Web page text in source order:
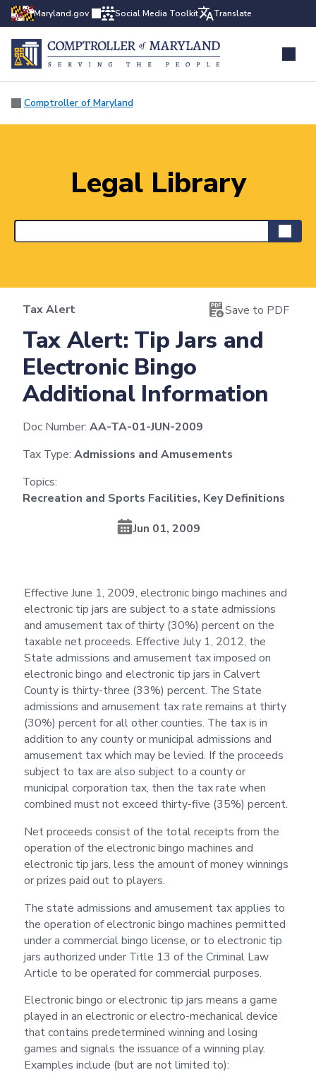
Maryland.gov Social Media Toolkit Translate
Comptroller of Maryland
Legal Library
Tax Alert Save to PDF
Tax Alert: Tip Jars and
Electronic Bingo
Additional Information
Doc Number: AA-TA-01-JUN-2009
Tax Type: Admissions and Amusements
Topics:
Recreation and Sports Facilities, Key Definitions
Jun 01, 2009
Effective June 1, 2009, electronic bingo machines and
electronic tip jars are subject to a state admissions
and amusement tax of thirty (30%) percent on the
taxable net proceeds. Effective July 1, 2012, the
State admissions and amusement tax imposed on
electronic bingo and electronic tip jars in Calvert
County is thirty-three (33%) percent. The State
admissions and amusement tax rate remains at thirty
(30%) percent for all other counties. The tax is in
addition to any county or municipal admissions and
amusement tax which may be levied. If the proceeds
subject to tax are also subject to a county or
municipal corporation tax, then the tax rate when
combined must not exceed thirty-five (35%) percent.
Net proceeds consist of the total receipts from the
operation of the electronic bingo machines and
electronic tip jars, less the amount of money winnings
or prizes paid out to players.
The state admissions and amusement tax applies to
the operation of electronic bingo machines permitted
under a commercial bingo license, or to electronic tip
jars authorized under Title 13 of the Criminal Law
Article to be operated for commercial purposes.
Electronic bingo or electronic tip jars means a game
played in an electronic or electro-mechanical device
that contains predetermined winning and losing
games and signals the issuance of a winning play.
Examples include (but are not limited to):